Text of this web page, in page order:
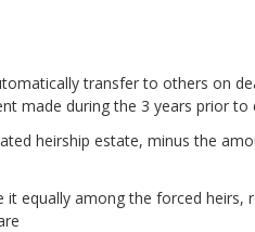
transfer to others on
made during the 3 years prior to
heirship estate, minus the
equally among the forced heirs,